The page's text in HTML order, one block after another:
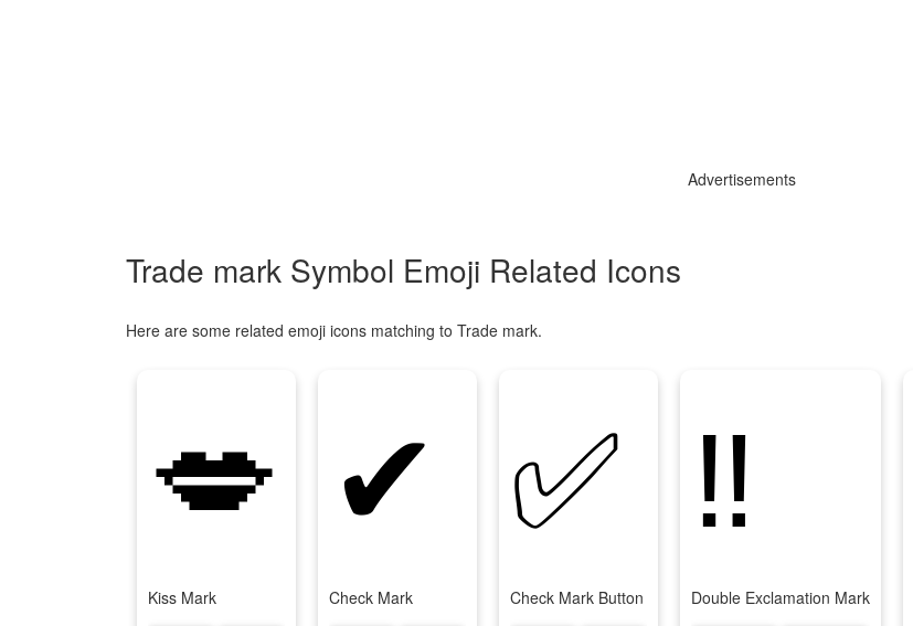
Advertisements
Trade mark Symbol Emoji Related Icons
Here are some related emoji icons matching to Trade mark.
💋
Kiss Mark
✔
Check Mark
✅
Check Mark Button
‼
Double Exclamation Mark